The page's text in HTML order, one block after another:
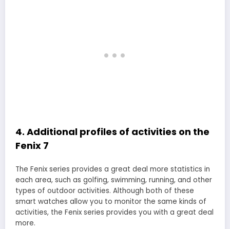
4. Additional profiles of activities on the
Fenix 7
The Fenix series provides a great deal more statistics in
each area, such as golfing, swimming, running, and other
types of outdoor activities. Although both of these
smart watches allow you to monitor the same kinds of
activities, the Fenix series provides you with a great deal
more.